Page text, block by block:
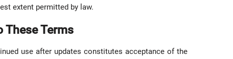
extent permitted by law.
These Terms
use after updates constitutes acceptance of the